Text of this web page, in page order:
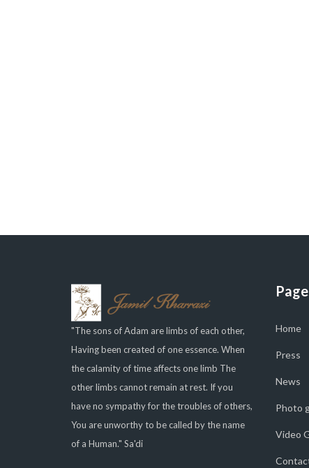
"The sons of Adam are limbs of each other,
Having been created of one essence. When
the calamity of time affects one limb The
other limbs cannot remain at rest. If you
have no sympathy for the troubles of others,
You are unworthy to be called by the name
of a Human." Sa'di
Home
Press
News
Photo
Video